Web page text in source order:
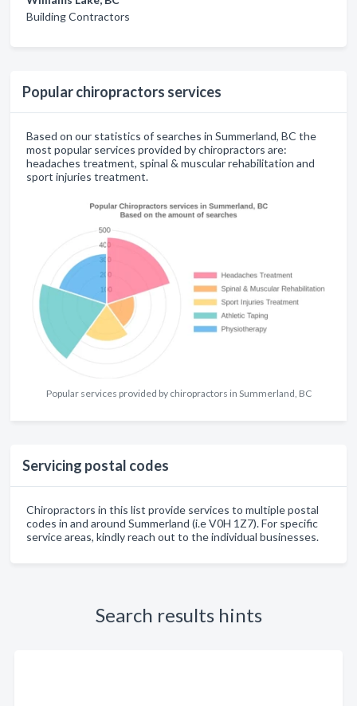
Building Contractors
Popular chiropractors services
Based on our statistics of searches in Summerland, BC the
most popular services provided by chiropractors are:
headaches treatment, spinal & muscular rehabilitation and
sport injuries treatment.
Popular services provided by chiropractors in Summerland, BC
Servicing postal codes
Chiropractors in this list provide services to multiple postal
codes in and around Summerland (i.e V0H 1Z7). For specific
service areas, kindly reach out to the individual businesses.
Search results hints